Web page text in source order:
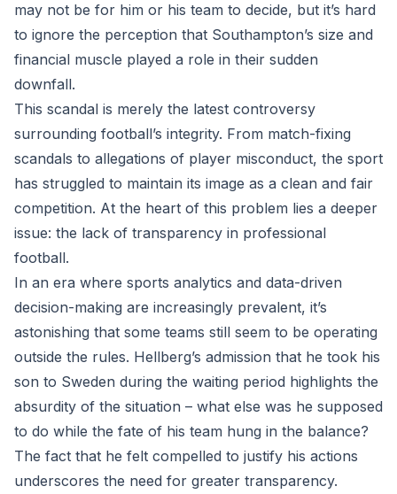
may not be for him or his team to decide, but it’s hard
to ignore the perception that Southampton’s size and
financial muscle played a role in their sudden
downfall.
This scandal is merely the latest controversy
surrounding football’s integrity. From match-fixing
scandals to allegations of player misconduct, the sport
has struggled to maintain its image as a clean and fair
competition. At the heart of this problem lies a deeper
issue: the lack of transparency in professional
football.
In an era where sports analytics and data-driven
decision-making are increasingly prevalent, it’s
astonishing that some teams still seem to be operating
outside the rules. Hellberg’s admission that he took his
son to Sweden during the waiting period highlights the
absurdity of the situation – what else was he supposed
to do while the fate of his team hung in the balance?
The fact that he felt compelled to justify his actions
underscores the need for greater transparency.